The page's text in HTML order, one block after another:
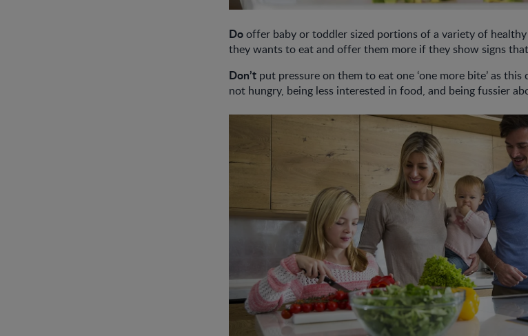
Dooffer baby or toddler sized portions of a variety of
they wants to eat and offer them more if they show signs
Don’tput pressure on them to eat one ‘one more bite’ as
not hungry, being less interested in food, and being fussier